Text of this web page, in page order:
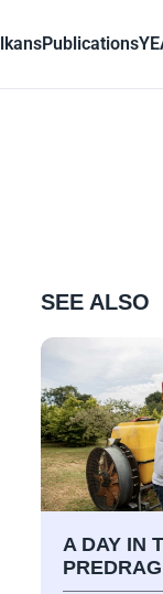
Publications
SEE ALSO
A DAY IN